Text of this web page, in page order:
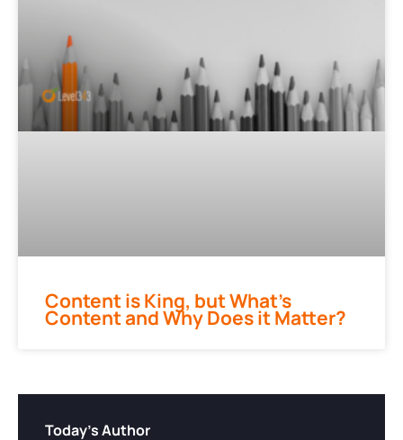
Content is King, but What’s
Content and Why Does it Matter?
Today's Author